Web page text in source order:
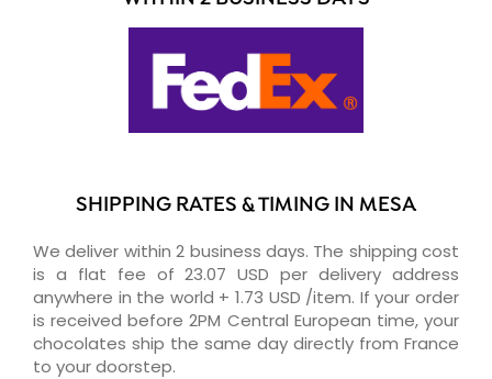
SHIPPING RATES & TIMING IN MESA
We deliver within 2 business days. The shipping cost
is a flat fee of 23.07 USD per delivery address
anywhere in the world + 1.73 USD /item. If your order
is received before 2PM Central European time, your
chocolates ship the same day directly from France
to your doorstep.